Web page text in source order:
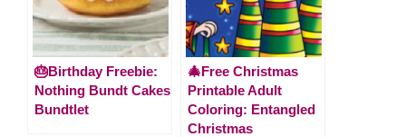
🎂Birthday Freebie:
Nothing Bundt Cakes
Bundtlet
🎄Free Christmas
Printable Adult
Coloring: Entangled
Christmas